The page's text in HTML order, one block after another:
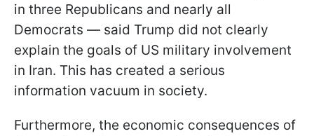
in three Republicans and nearly all
Democrats — said Trump did not clearly
explain the goals of US military involvement
in Iran. This has created a serious
information vacuum in society.
Furthermore, the economic consequences of